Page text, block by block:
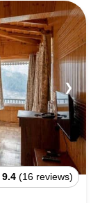
❯
9.4 (16 reviews)